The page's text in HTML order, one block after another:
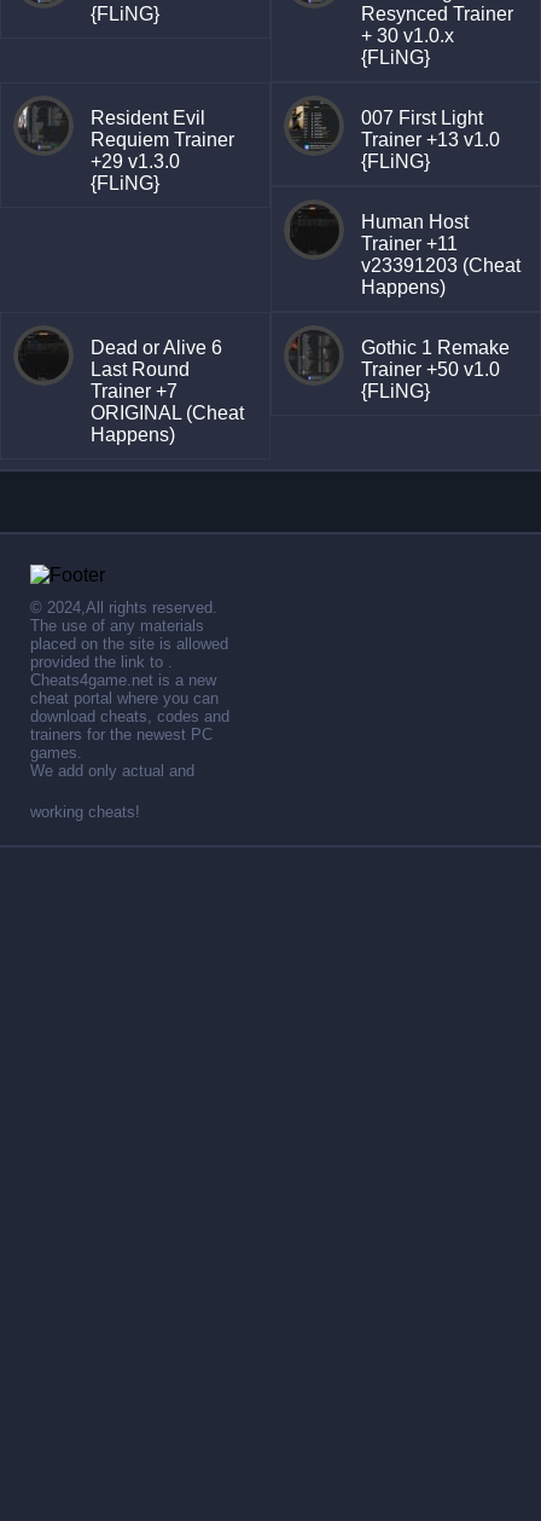
{FLiNG}
Resynced Trainer
+ 30 v1.0.x
{FLiNG}
Resident Evil
Requiem Trainer
+29 v1.3.0
{FLiNG}
007 First Light
Trainer +13 v1.0
{FLiNG}
Human Host
Trainer +11
v23391203 (Cheat
Happens)
Dead or Alive 6
Last Round
Trainer +7
ORIGINAL (Cheat
Happens)
Gothic 1 Remake
Trainer +50 v1.0
{FLiNG}
© 2024,All rights reserved.
The use of any materials
placed on the site is allowed
provided the link to .
Cheats4game.net is a new
cheat portal where you can
download cheats, codes and
trainers for the newest PC
games.
We add only actual and
working cheats!